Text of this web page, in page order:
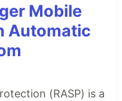
Mobile
Automatic
(RASP) is a